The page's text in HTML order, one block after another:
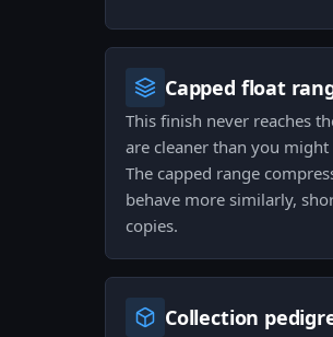
Capped float
This finish never reaches
are cleaner than you
The capped range
behave more similarly,
copies.
Collection